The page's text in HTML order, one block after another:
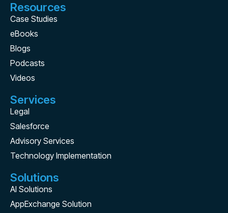
Resources
Case Studies
eBooks
Blogs
Podcasts
Videos
Services
Legal
Salesforce
Advisory Services
Technology Implementation
Solutions
AI Solutions
AppExchange Solution